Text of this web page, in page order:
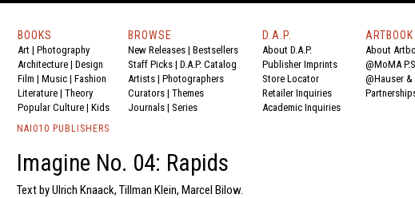
BOOKS
Art | Photography
Architecture | Design
Film | Music | Fashion
Literature | Theory
Popular Culture | Kids
BROWSE
New Releases | Bestsellers
Staff Picks | D.A.P. Catalog
Artists | Photographers
Curators | Themes
Journals | Series
D.A.P.
About D.A.P.
Publisher Imprints
Store Locator
Retailer Inquiries
Academic Inquiries
ARTBOOK
About
@MoMA
@Hauser &
NAI010 PUBLISHERS
Imagine No. 04: Rapids
Text by Ulrich Knaack, Tillman Klein, Marcel Bilow.